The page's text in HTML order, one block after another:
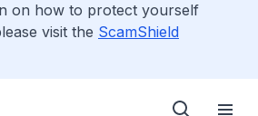
on how to protect yourself
visit the ScamShield